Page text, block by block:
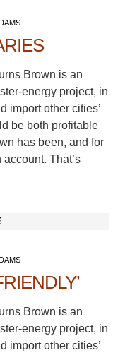
Brown is an
energy project, in
import other cities’
be both profitable
has been, and for
That’s
Brown is an
energy project, in
import other cities’